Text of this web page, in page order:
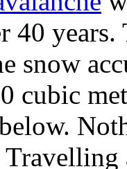
40
snow
cubic